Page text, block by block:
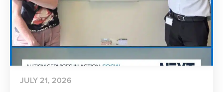
JULY 21, 2026